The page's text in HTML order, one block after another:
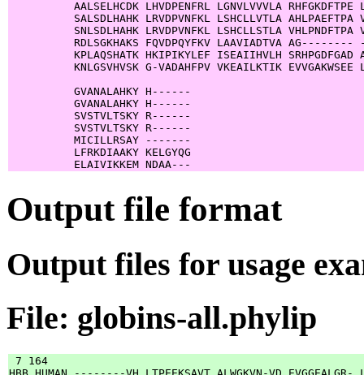
AALSELHCDK LHVDPENFRL LGNVLVVVLA RHFGKDFTPE
SALSDLHAHK LRVDPVNFKL LSHCLLVTLA AHLPAEFTPA
SNLSDLHAHK LRVDPVNFKL LSHCLLSTLA VHLPNDFTPA
RDLSGKHAKS FQVDPQYFKV LAAVIADTVA AG--------
KPLAQSHATK HKIPIKYLEF ISEAIIHVLH SRHPGDFGAD
KNLGSVHVSK G-VADAHFPV VKEAILKTIK EVVGAKWSEE
          GVANALAHKY H------
          GVANALAHKY H------
          SVSTVLTSKY R------
          SVSTVLTSKY R------
          MICILLRSAY -------
          LFRKDIAAKY KELGYQG
Output file format
Output files for usage
File: globins-all.phylip
7 164